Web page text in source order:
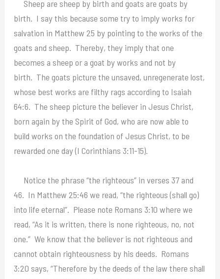
Sheep are sheep by birth and goats are goats by
birth. I say this because some try to imply works for
salvation in Matthew 25 by pointing to the works of the
goats and sheep. Thereby, they imply that one
becomes a sheep or a goat by works and not by
birth. The goats picture the unsaved, unregenerate lost,
whose best works are filthy rags according to Isaiah
64:6. The sheep picture the believer in Jesus Christ,
born again by the Spirit of God, who are now able to
build works on the foundation of Jesus Christ, to be
rewarded one day (I Corinthians 3:11-15).
Notice the phrase “the righteous” in verses 37 and
46. In Matthew 25:46 we read, “the righteous (shall go)
into life eternal”. Please note Romans 3:10 where we
read, “As it is written, there is none righteous, no, not
one.” We know that the believer is not righteous and
cannot obtain righteousness by his deeds. Romans
3:20 says, “Therefore by the deeds of the law there shall